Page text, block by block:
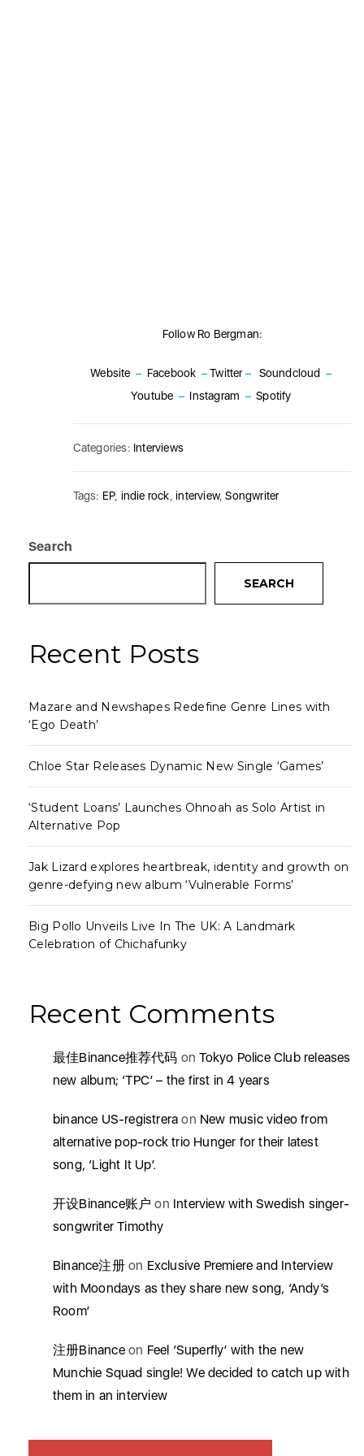
Follow Ro Bergman:
Website – Facebook –Twitter– Soundcloud –
Youtube – Instagram –Spotify
Categories: Interviews
Tags: EP, indie rock ,interview,Songwriter
Search
SEARCH
Recent Posts
Mazare and Newshapes Redefine Genre Lines with
‘Ego Death’
Chloe Star Releases Dynamic New Single ‘Games’
‘Student Loans’ Launches Ohnoah as Solo Artist in
Alternative Pop
Jak Lizard explores heartbreak, identity and growth on
genre-defying new album ‘Vulnerable Forms’
Big Pollo Unveils Live In The UK: A Landmark
Celebration of Chichafunky
Recent Comments
最佳Binance推荐代码 onTokyo Police Club releases
new album; ‘TPC’ – the first in 4 years
binance US-registrera on New music video from
alternative pop-rock trio Hunger for their latest
song, ‘Light It Up’.
开设Binance账户 on Interview with Swedish singer-
songwriter Timothy
Binance注册on Exclusive Premiere and Interview
with Moondays as they share new song, ‘Andy’s
Room’
注册Binanceon Feel ‘Superfly’ with the new
Munchie Squad single! We decided to catch up with
them in an interview